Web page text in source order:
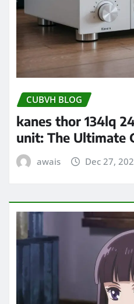
CUBVH BLOG
kanes thor 134lq
unit: The Ultimate
awais Dec 27,